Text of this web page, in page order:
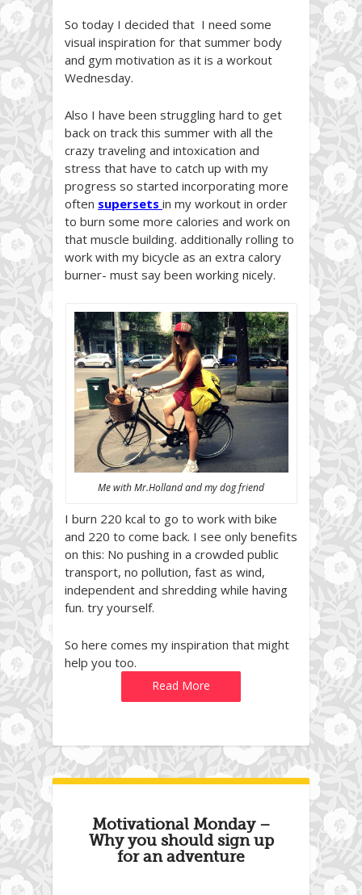
So today I decided that I need some
visual inspiration for that summer body
and gym motivation as it is a workout
Wednesday.
Also I have been struggling hard to get
back on track this summer with all the
crazy traveling and intoxication and
stress that have to catch up with my
progress so started incorporating more
often supersets in my workout in order
to burn some more calories and work on
that muscle building. additionally rolling to
work with my bicycle as an extra calory
burner- must say been working nicely.
Me with Mr.Holland and my dog friend
I burn 220 kcal to go to work with bike
and 220 to come back. I see only benefits
on this: No pushing in a crowded public
transport, no pollution, fast as wind,
independent and shredding while having
fun. try yourself.
So here comes my inspiration that might
help you too.
Read More
Motivational Monday –
Why you should sign up
for an adventure